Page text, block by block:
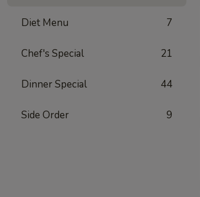
Diet Menu 7
Chef's Special 21
Dinner Special 44
Side Order 9